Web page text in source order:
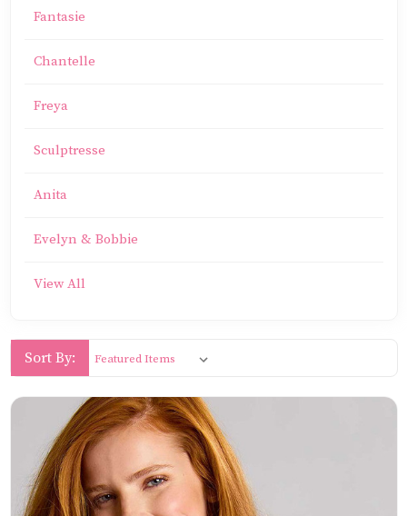
Fantasie
Chantelle
Freya
Sculptresse
Anita
Evelyn & Bobbie
View All
Sort By: